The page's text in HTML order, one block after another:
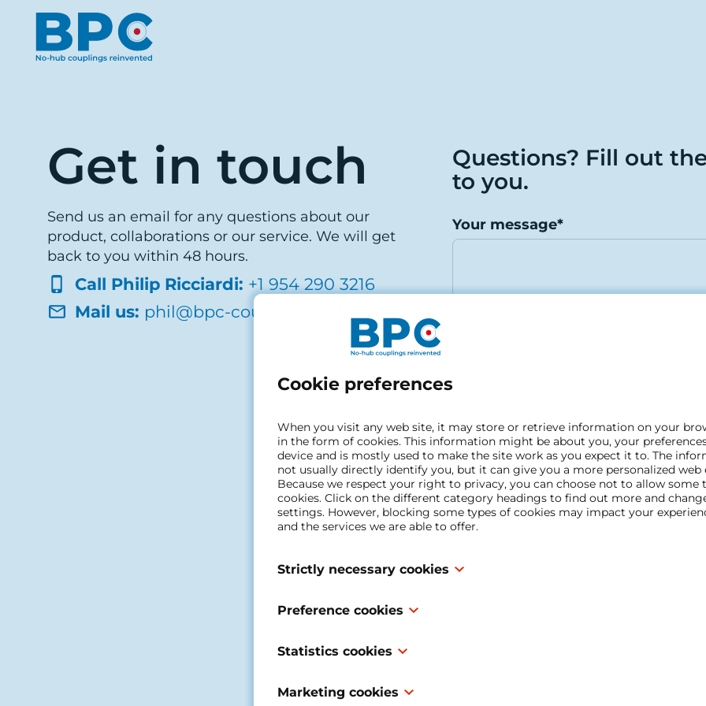
Questions? Fill out
to you.
Your message*
First name*
Last name*
Get in touch
Send us an email for any questions about our
product, collaborations or our service. We will get
back to you within 48 hours.
Call Philip Ricciardi: +1 954 290 3216
Mail us: phil@bpc-coupling.com
Cookie preferences
When you visit any web site, it may store or retrieve information on your
in the form of cookies. This information might be about you, your
device and is mostly used to make the site work as you expect it to. The
not usually directly identify you, but it can give you a more personalized web
Because we respect your right to privacy, you can choose not to allow some
cookies. Click on the different category headings to find out more and
settings. However, blocking some types of cookies may impact your
and the services we are able to offer.
Strictly necessary cookies
These cookies are necessary for the website to function and cannot be
systems. They are usually only set in response to actions made by you which
You can set your browser to block or alert you about these cookies, but
site will not then work. These cookies do not store any personally identifiable
Preference cookies
Also known as “functionality cookies,” these cookies allow a website to
you have made in the past, like what language you prefer, what region you
log in.
Statistics cookies
Also known as “performance cookies,” these cookies collect information
a website, like which pages you visited and which links you clicked on. None
Marketing cookies